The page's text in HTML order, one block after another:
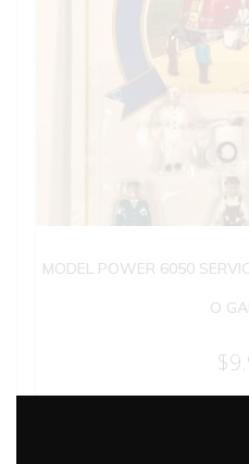
MODEL POWER 6050
O
$